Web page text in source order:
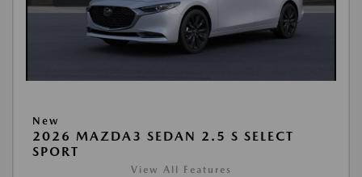
New
2026 MAZDA3 SEDAN 2.5 S SELECT
SPORT
View All Features